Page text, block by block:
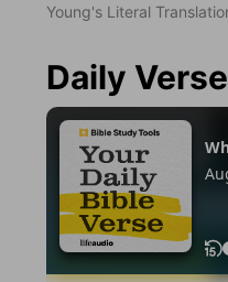
Young's Literal
Daily